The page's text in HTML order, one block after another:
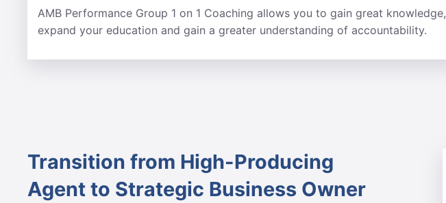
AMB Performance Group 1 on 1 Coaching allows you to gain great knowledge,
expand your education and gain a greater understanding of accountability.
Transition from High-Producing
Agent to Strategic Business Owner